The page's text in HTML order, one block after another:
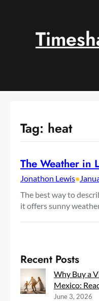
Tag: heat
The Weather in
Jonathon Lewis•
The best way to
it offers sunny
Recent Posts
Why Buy a
Mexico:
June 3, 2026